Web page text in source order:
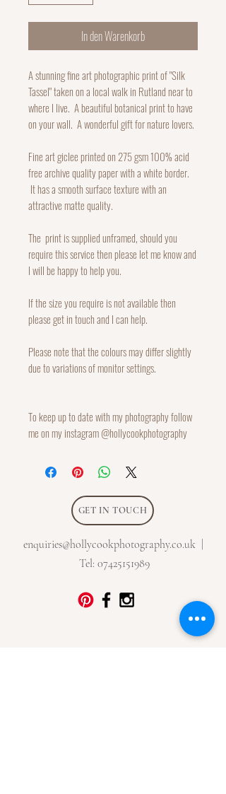
In den Warenkorb
A stunning fine art photographic print of "Silk
Tassel" taken on a local walk in Rutland near to
where I live. A beautiful botanical print to have
on your wall. A wonderful gift for nature lovers.
Fine art giclee printed on 275 gsm 100% acid
free archive quality paper with a white border.
It has a smooth surface texture with an
attractive matte quality.
The print is supplied unframed, should you
require this service then please let me know and
I will be happy to help you.
If the size you require is not available then
please get in touch and I can help.
Please note that the colours may differ slightly
due to variations of monitor settings.
To keep up to date with my photography follow
me on my instagram @hollycookphotography
GET IN TOUCH
enquiries@hollycookphotography.co.uk|
Tel: 07425151989